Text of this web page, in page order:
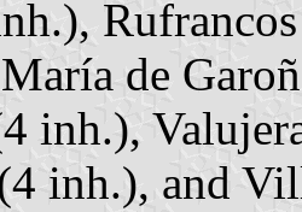
de
inh.),
inh.), and